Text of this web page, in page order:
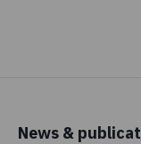
News &